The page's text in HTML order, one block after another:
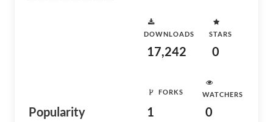
Popularity
DOWNLOADS
17,242
STARS
0
FORKS
1
WATCHERS
0